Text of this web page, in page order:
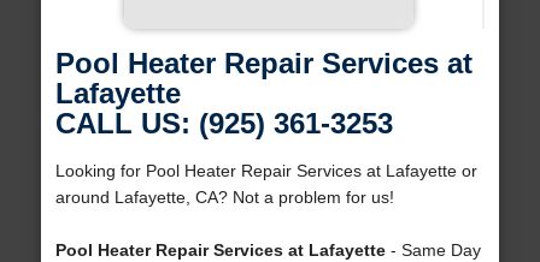
Pool Heater Repair Services at
Lafayette
CALL US: (925) 361-3253
Looking for Pool Heater Repair Services at Lafayette or
around Lafayette, CA? Not a problem for us!
Pool Heater Repair Services at Lafayette- Same Day